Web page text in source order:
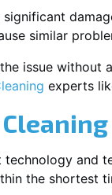
similar
issue without
experts
and
the shortest